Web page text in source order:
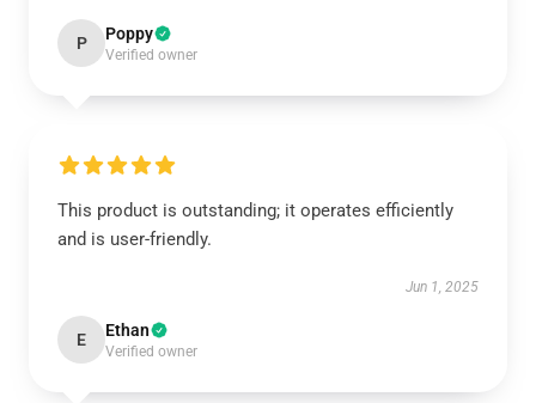
P Poppy
Verified owner
This product is outstanding; it operates efficiently
and is user-friendly.
Jun 1, 2025
E Ethan
Verified owner